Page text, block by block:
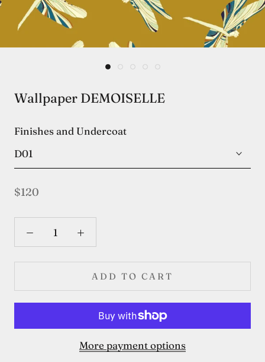
Wallpaper DEMOISELLE
Finishes and Undercoat
D01
$120
ADD TO CART
More payment options